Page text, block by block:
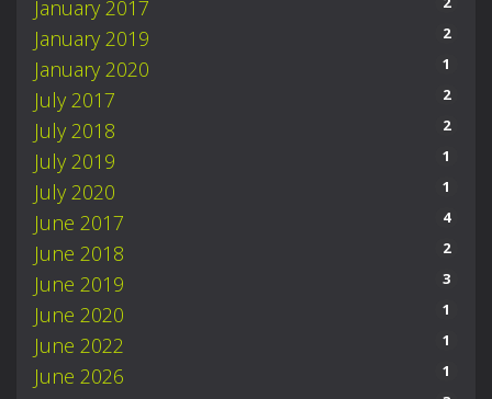
January 2017
January 2019 2
January 2020 1
July 2017 2
July 2018 2
July 2019 1
July 2020 1
June 2017 4
June 2018 2
June 2019 3
June 2020 1
June 2022 1
June 2026 1